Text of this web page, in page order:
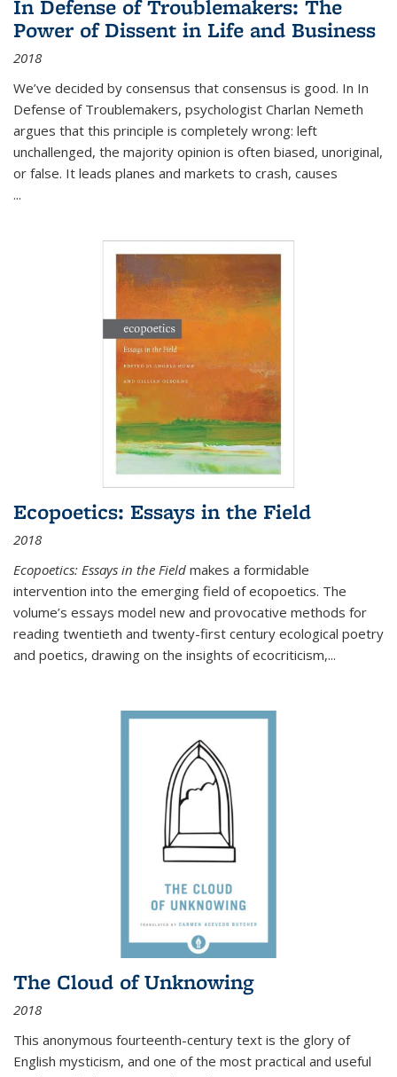
In Defense of Troublemakers: The
Power of Dissent in Life and Business
2018
We’ve decided by consensus that consensus is good. In In
Defense of Troublemakers, psychologist Charlan Nemeth
argues that this principle is completely wrong: left
unchallenged, the majority opinion is often biased, unoriginal,
or false. It leads planes and markets to crash, causes
...
Ecopoetics: Essays in the Field
2018
Ecopoetics: Essays in the Field makes a formidable
intervention into the emerging field of ecopoetics. The
volume’s essays model new and provocative methods for
reading twentieth and twenty-first century ecological poetry
and poetics, drawing on the insights of ecocriticism,...
The Cloud of Unknowing
2018
This anonymous fourteenth-century text is the glory of
English mysticism, and one of the most practical and useful